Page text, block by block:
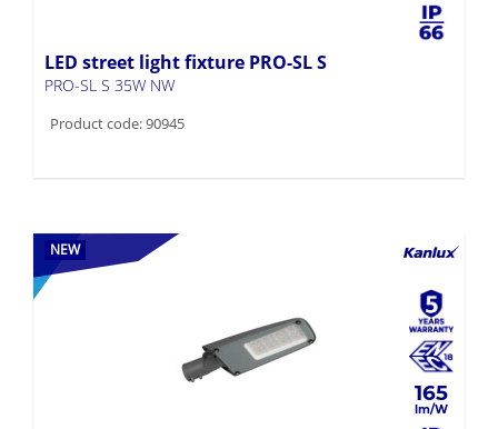
LED street light fixture PRO-SL S
PRO-SL S 35W NW
Product code: 90945
NEW
165